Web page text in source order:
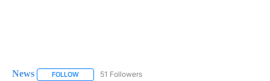
News FOLLOW FOLLOW "NEWS" TO RECEIVE NOTIFICATIONS ABOUT
51 Followers